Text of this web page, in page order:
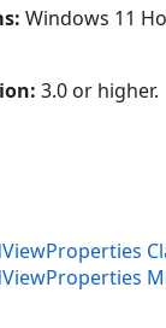
Windows 11
3.0 or higher.